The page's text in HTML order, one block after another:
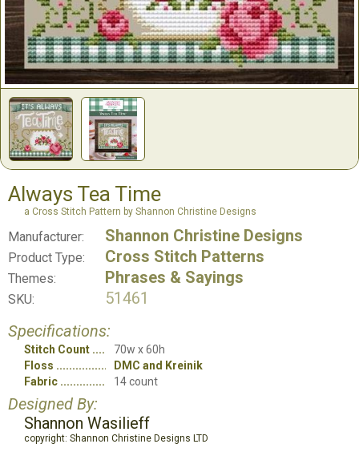
Always Tea Time
a Cross Stitch Pattern by Shannon Christine Designs
Manufacturer: Shannon Christine Designs
Product Type: Cross Stitch Patterns
Themes: Phrases & Sayings
SKU:
51461
Specifications:
Stitch Count
70w x 60h
Floss
DMC and Kreinik
Fabric
14 count
Designed By:
Shannon Wasilieff
copyright: Shannon Christine Designs LTD